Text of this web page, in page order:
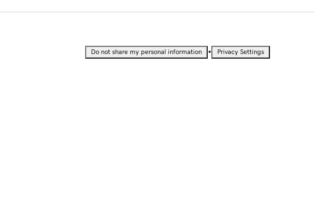
Do not share my personal information • Privacy Settings